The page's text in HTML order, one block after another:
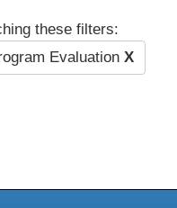
these filters:
Evaluation X